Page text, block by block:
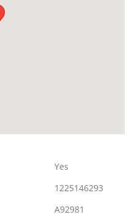
Yes
1225146293
A92981